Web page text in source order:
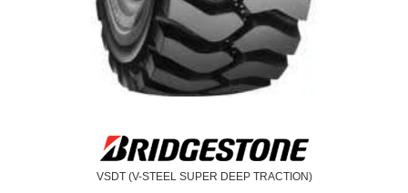
VSDT (V-STEEL SUPER DEEP TRACTION)